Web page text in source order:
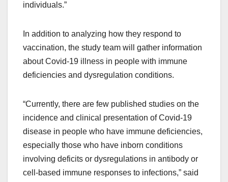
individuals.”
In addition to analyzing how they respond to
vaccination, the study team will gather information
about Covid-19 illness in people with immune
deficiencies and dysregulation conditions.
“Currently, there are few published studies on the
incidence and clinical presentation of Covid-19
disease in people who have immune deficiencies,
especially those who have inborn conditions
involving deficits or dysregulations in antibody or
cell-based immune responses to infections,” said